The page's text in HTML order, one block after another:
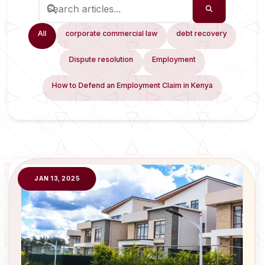
All corporate commercial law debt recovery
Dispute resolution Employment
How to Defend an Employment Claim in Kenya
JAN 13, 2025